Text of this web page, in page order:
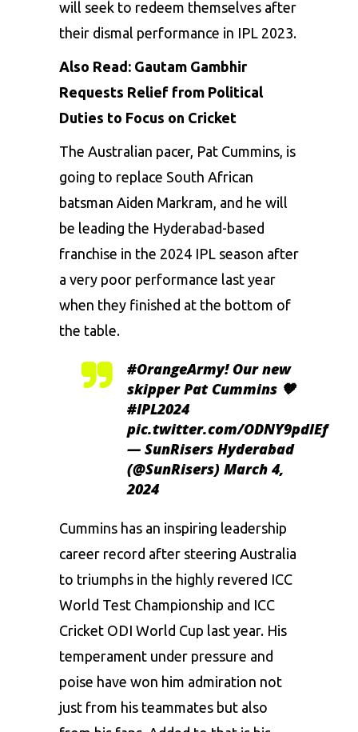
will seek to redeem themselves after
their dismal performance in IPL 2023.
Also Read: Gautam Gambhir
Requests Relief from Political
Duties to Focus on Cricket
The Australian pacer, Pat Cummins, is
going to replace South African
batsman Aiden Markram, and he will
be leading the Hyderabad-based
franchise in the 2024 IPL season after
a very poor performance last year
when they finished at the bottom of
the table.
#OrangeArmy! Our new
skipper Pat Cummins 🧡
#IPL2024
pic.twitter.com/ODNY9pdlEf
— SunRisers Hyderabad
(@SunRisers) March 4,
2024
Cummins has an inspiring leadership
career record after steering Australia
to triumphs in the highly revered ICC
World Test Championship and ICC
Cricket ODI World Cup last year. His
temperament under pressure and
poise have won him admiration not
just from his teammates but also